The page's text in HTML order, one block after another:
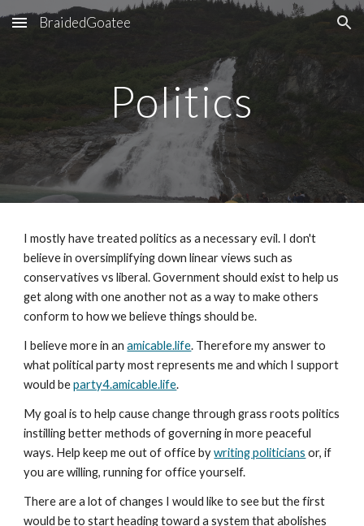
Skip to main content Skip to navigation
BraidedGoatee
Politics
I mostly have treated politics as a necessary evil. I don't
believe in oversimplifying down linear views such as
conservatives vs liberal. Government should exist to help us
get along with one another not as a way to make others
conform to how we believe things should be.
I believe more in anamicable.life. Therefore my answer to
what political party most represents me and which I support
would beparty4.amicable.life.
My goal is to help cause change through grass roots politics
instilling better methods of governing in more peaceful
ways. Help keep me out of office bywriting politicians or, if
you are willing, running for office yourself.
There are a lot of changes I would like to see but the first
would be to start heading toward a system that abolishes